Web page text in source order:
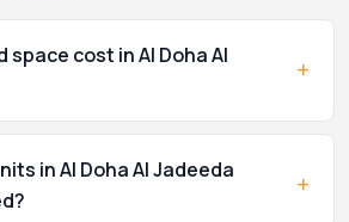
space cost in Al Doha Al
+
in Al Doha Al Jadeeda
+